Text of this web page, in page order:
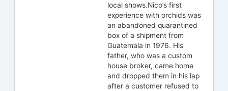
local shows.Nico’s first
experience with orchids was
an abandoned quarantined
box of a shipment from
Guatemala in 1976. His
father, who was a custom
house broker, came home
and dropped them in his lap
after a customer refused to